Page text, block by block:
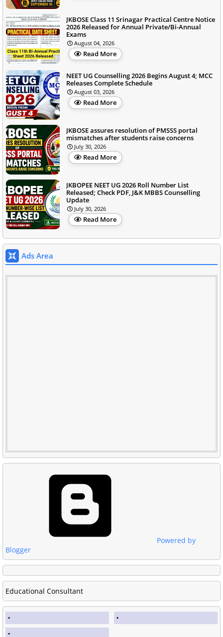
JKBOSE Class 11 Srinagar Practical Centre Notice
2026 Released for Annual Private/Bi-Annual
Exams
August 04, 2026
Read More
NEET UG Counselling 2026 Begins August 4; MCC
Releases Complete Schedule
August 03, 2026
Read More
JKBOSE assures resolution of PMSSS portal
mismatches after students raise concerns
July 30, 2026
Read More
JKBOPEE NEET UG 2026 Roll Number List
Released; Check PDF, J&K MBBS Counselling
Update
July 30, 2026
Read More
Ads Area
Powered by
Blogger
Educational Consultant